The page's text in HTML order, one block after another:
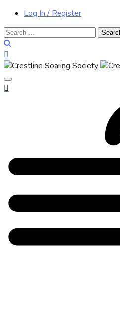
Log In / Register
Search
for: